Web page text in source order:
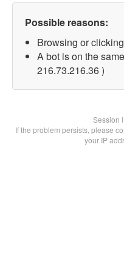
Possible reasons:
Browsing or
A bot is on the
216.73.216.36 )
Session
If the problem persists, please
your IP